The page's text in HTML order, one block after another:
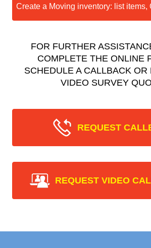
Create a Moving inventory: list items,
FOR FURTHER
COMPLETE THE ONLINE
SCHEDULE A CALLBACK OR
VIDEO SURVEY
REQUEST
REQUEST VIDEO